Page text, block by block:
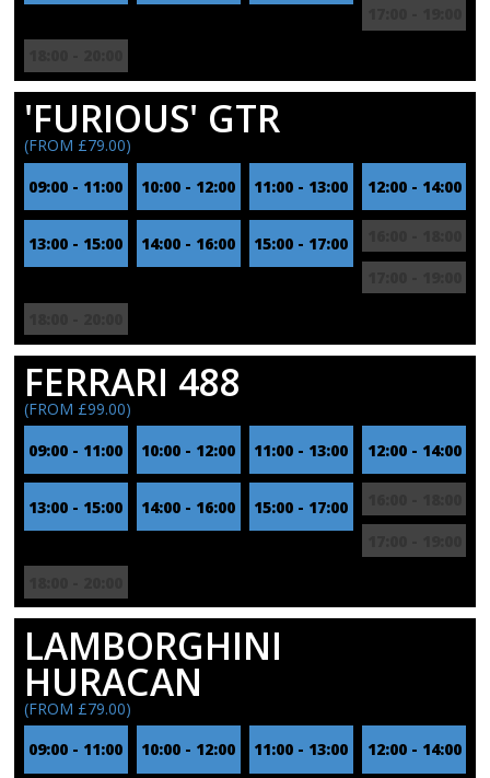
'FURIOUS' GTR
(FROM £79.00)
09:00 - 11:00
10:00 - 12:00 11:00 - 13:00 12:00 - 14:00
13:00 - 15:00 14:00 - 16:00 15:00 - 17:00
FERRARI 488
(FROM £99.00)
09:00 - 11:00
10:00 - 12:00 11:00 - 13:00 12:00 - 14:00
13:00 - 15:00 14:00 - 16:00 15:00 - 17:00
LAMBORGHINI
HURACAN
(FROM £79.00)
09:00 - 11:00
10:00 - 12:00 11:00 - 13:00 12:00 - 14:00